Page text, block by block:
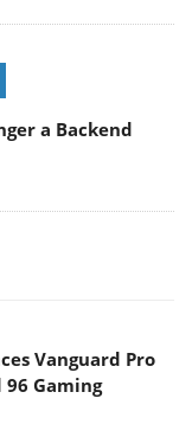
a Backend
Vanguard Pro
96 Gaming